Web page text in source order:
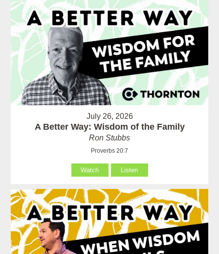
July 26, 2026
A Better Way: Wisdom of the Family
Ron Stubbs
Proverbs 20:7
Watch Listen